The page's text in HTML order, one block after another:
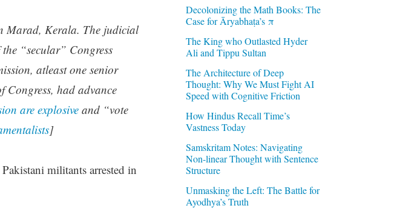
Marad, Kerala. The judicial
“secular” Congress
atleast one senior
had advance
are explosiveand “vote
]
militants arrested in
Decolonizing the Math Books: The
Case for Āryabhaṭa’s π
The King who Outlasted Hyder
Ali and Tippu Sultan
The Architecture of Deep
Thought: Why We Must Fight AI
Speed with Cognitive Friction
How Hindus Recall Time’s
Vastness Today
Samskritam Notes: Navigating
Non-linear Thought with Sentence
Structure
Unmasking the Left: The Battle for
Ayodhya’s Truth